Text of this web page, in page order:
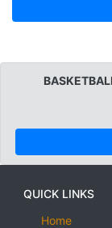
QUICK LINKS
Home